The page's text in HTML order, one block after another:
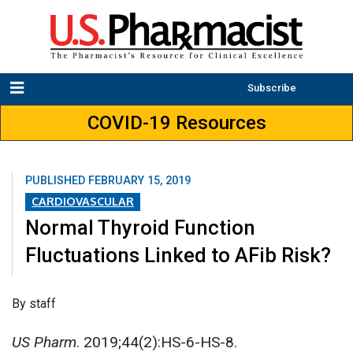
Subscribe
COVID-19 Resources
PUBLISHED FEBRUARY 15, 2019
CARDIOVASCULAR
Normal Thyroid Function
Fluctuations Linked to AFib Risk?
By staff
US Pharm. 2019;44(2):HS-6-HS-8.